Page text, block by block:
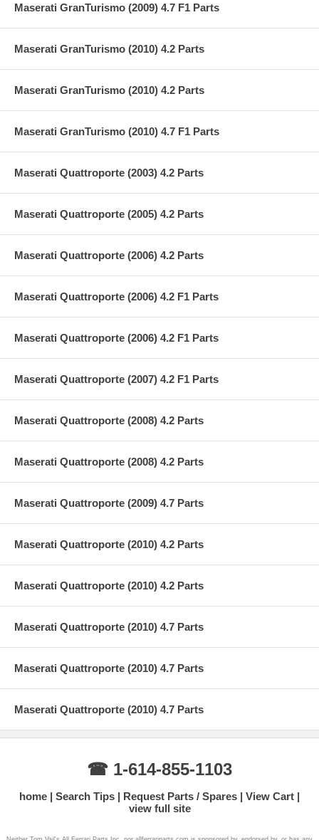
Maserati GranTurismo (2009) 4.7 F1 Parts
Maserati GranTurismo (2010) 4.2 Parts
Maserati GranTurismo (2010) 4.2 Parts
Maserati GranTurismo (2010) 4.7 F1 Parts
Maserati Quattroporte (2003) 4.2 Parts
Maserati Quattroporte (2005) 4.2 Parts
Maserati Quattroporte (2006) 4.2 Parts
Maserati Quattroporte (2006) 4.2 F1 Parts
Maserati Quattroporte (2006) 4.2 F1 Parts
Maserati Quattroporte (2007) 4.2 F1 Parts
Maserati Quattroporte (2008) 4.2 Parts
Maserati Quattroporte (2008) 4.2 Parts
Maserati Quattroporte (2009) 4.7 Parts
Maserati Quattroporte (2010) 4.2 Parts
Maserati Quattroporte (2010) 4.2 Parts
Maserati Quattroporte (2010) 4.7 Parts
Maserati Quattroporte (2010) 4.7 Parts
Maserati Quattroporte (2010) 4.7 Parts
☎ 1-614-855-1103
home Search Tips Request Parts / Spares
View Cart
view full site